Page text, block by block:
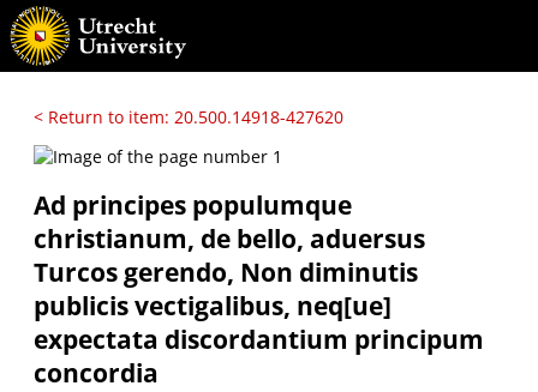
< Return to item: 20.500.14918-427620
Ad principes populumque
christianum, de bello, aduersus
Turcos gerendo, Non diminutis
publicis vectigalibus, neq[ue]
expectata discordantium principum
concordia